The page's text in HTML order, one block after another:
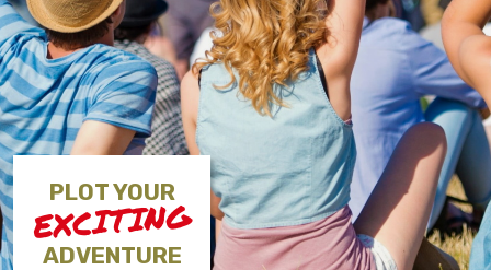
PLOT YOUR
EXCITING
ADVENTURE